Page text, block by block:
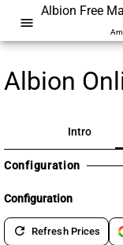
menu
Albion Free
Albion
Intro
Configuration
Configuration
refresh Refresh Prices